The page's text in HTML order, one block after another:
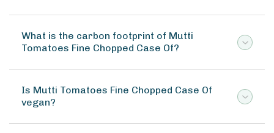
What is the carbon footprint of Mutti
Tomatoes Fine Chopped Case Of?
Is Mutti Tomatoes Fine Chopped Case Of
vegan?